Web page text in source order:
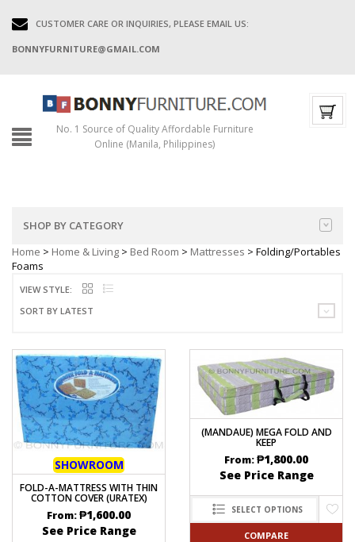
CUSTOMER CARE OR INQUIRIES, PLEASE EMAIL US:
BONNYFURNITURE@GMAIL.COM
No. 1 Source of Quality Affordable Furniture
Online (Manila, Philippines)
SHOP BY CATEGORY
Home > Home & Living > Bed Room > Mattresses > Folding/Portables
Foams
VIEW STYLE:
SORT BY LATEST
SHOWROOM
FOLD-A-MATTRESS WITH THIN
COTTON COVER (URATEX)
From:₱1,600.00
See Price Range
(MANDAUE) MEGA FOLD AND
KEEP
From:₱1,800.00
See Price Range
SELECT OPTIONS
COMPARE